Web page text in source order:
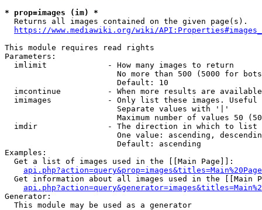
* prop=images (im) *
  Returns all images contained on the given page(s).
https://www.mediawiki.org/wiki/
This module requires read rights
Parameters:
  imlimit             - How many images to return
No more than 500 (5000 for
                        Default: 10
imcontinue          - When more results are
imimages            - Only list these images.
                        Separate values with '|'
Maximum number of values 50
  imdir               - The direction in which to list
One value: ascending,
                        Default: ascending
Examples:
  Get a list of images used in the [[Main Page]]:
api.php?action=query&prop=images&titles=Main%20Page
Get information about all images used in the [[Main
Generator:
  This module may be used as a generator